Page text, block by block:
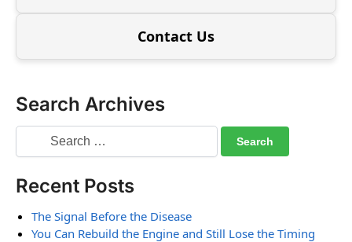
Contact Us
Search Archives
Recent Posts
The Signal Before the Disease
You Can Rebuild the Engine and Still Lose the Timing